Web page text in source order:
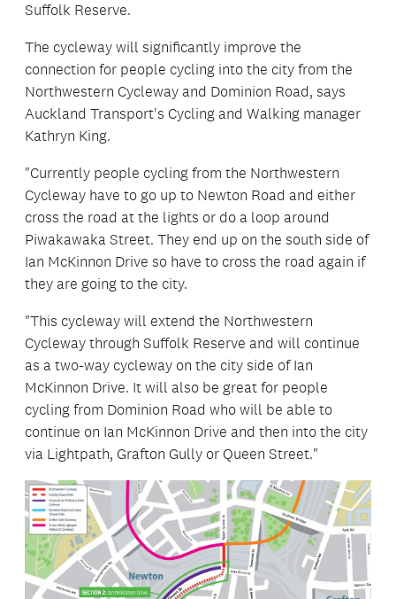
Suffolk Reserve.
The cycleway will significantly improve the
connection for people cycling into the city from the
Northwestern Cycleway and Dominion Road, says
Auckland Transport's Cycling and Walking manager
Kathryn King.
"Currently people cycling from the Northwestern
Cycleway have to go up to Newton Road and either
cross the road at the lights or do a loop around
Piwakawaka Street. They end up on the south side of
Ian McKinnon Drive so have to cross the road again if
they are going to the city.
"This cycleway will extend the Northwestern
Cycleway through Suffolk Reserve and will continue
as a two-way cycleway on the city side of Ian
McKinnon Drive. It will also be great for people
cycling from Dominion Road who will be able to
continue on Ian McKinnon Drive and then into the city
via Lightpath, Grafton Gully or Queen Street."